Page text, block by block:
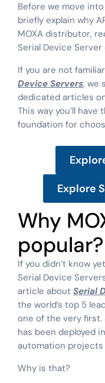
Before we move
briefly explain why
MOXA distributor,
Serial Device
If you are not
Device Servers, we
dedicated articles
This way you’ll
foundation for
Explore
Why
popular?
If you didn’t know
Serial Device
article about Serial
the world’s top 5
one of the very first.
has been deployed
automation projects
Why is that?